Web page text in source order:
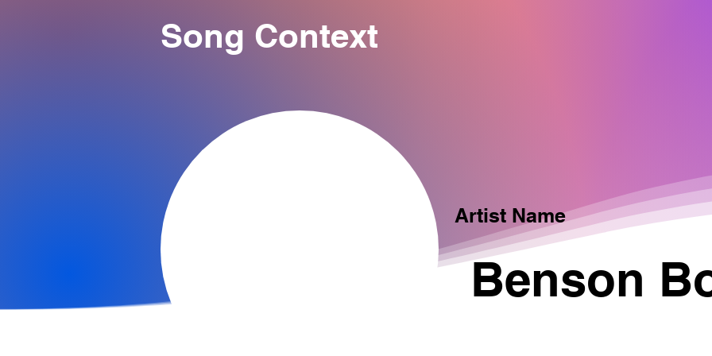
Song Context
Benson
Artist Name